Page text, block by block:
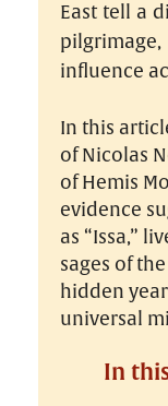
East tell a
influence
In this
of Nicolas
of Hemis
evidence
as “Issa,”
sages of
hidden
universal
In